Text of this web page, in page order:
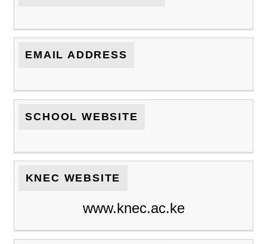
EMAIL ADDRESS
SCHOOL WEBSITE
KNEC WEBSITE
www.knec.ac.ke